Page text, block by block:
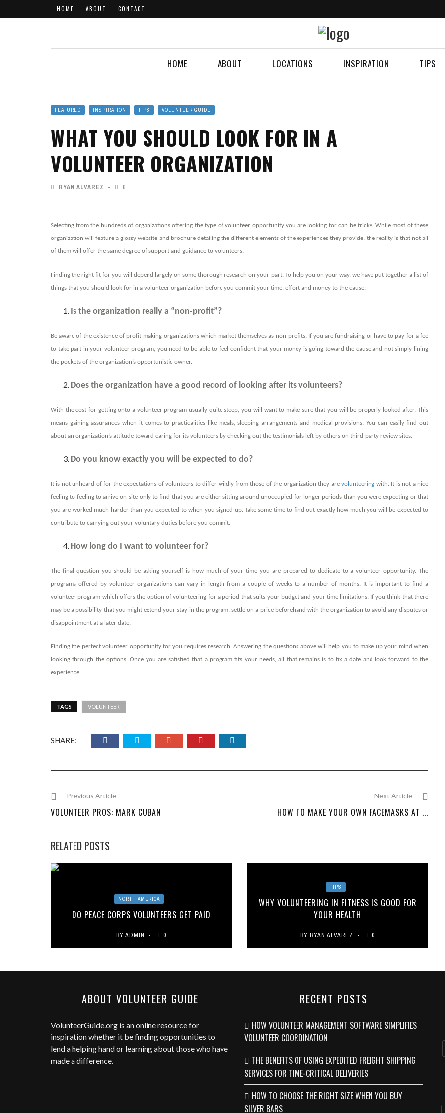
HOME ABOUT CONTACT
HOME ABOUT LOCATIONS INSPIRATION TIPS
FEATURED INSPIRATION TIPS VOLUNTEER GUIDE
WHAT YOU SHOULD LOOK FOR IN A
VOLUNTEER ORGANIZATION
RYAN ALVAREZ 0
Selecting fromthe hundreds of organizations offering the type of volunteer opportunity you are looking for can be tricky. While most of these
organization will feature a glossy website and brochure detailing the different elements of the experiences they provide, the reality is that not all
of them will offer the same degree of support and guidance to volunteers.
Finding the right fit for you will depend largely on some thorough research on your part. To help you on your way, we have put together a list of
things that you should look for in a volunteer organization before you commit your time, effort and money to the cause.
Is the organization really a “non-profit”?
Be aware of the existence of profit-making organizations which market themselves as non-profits. If you are fundraising or have to pay for a fee
to take part in your volunteer program, you need to be able to feel confident that your money is going toward the cause and not simply lining
the pockets of the organization’s opportunistic owner.
Does the organization have a good record of looking after its volunteers?
With the cost for getting onto a volunteer program usually quite steep, you will want to make sure that you will be properly looked after. This
means gaining assurances when it comes to practicalities like meals, sleeping arrangements and medical provisions. You can easily find out
about an organization’s attitude toward caring for its volunteers by checking out the testimonials left by others on third-party review sites.
Do you know exactly you will be expected to do?
It is not unheard of for the expectations of volunteers to differ wildly from those of the organization they arevolunteering with. It is not a nice
feeling to feeling to arrive on-site only to find that you are either sitting around unoccupied for longer periods than you were expecting or that
you are worked much harder than you expected to when you signed up. Take some time to find out exactly how much you will be expected to
contribute to carrying out your voluntary duties before you commit.
How long do I want to volunteer for?
The final question you should be asking yourself is how much of your time you are prepared to dedicate to a volunteer opportunity. The
programs offered by volunteer organizations can vary in length from a couple of weeks to a number of months. It is important to find a
volunteer program which offers the option of volunteering for a period that suits your budget and your time limitations. If you think that there
may be a possibility that you might extend your stay in the program, settle on a price beforehand with the organization to avoid any disputes or
disappointment at a later date.
Finding the perfect volunteer opportunity for you requires research. Answering the questions above will help you to make up your mind when
looking through the options. Once you are satisfied that a program fits your needs, all that remains is to fix a date and look forward to the
experience.
TAGS VOLUNTEER
SHARE:
Previous Article
VOLUNTEER PROS: MARK CUBAN
Next Article
HOW TO MAKE YOUR OWN FACEMASKS AT ...
RELATED POSTS
NORTH AMERICA
DO PEACE CORPS VOLUNTEERS GET PAID
BY ADMIN 0
TIPS
WHY VOLUNTEERING IN FITNESS IS GOOD FOR
YOUR HEALTH
BY RYAN ALVAREZ 0
ABOUT VOLUNTEER GUIDE
VolunteerGuide.org is an online resource for
inspiration whether it be finding opportunities to
lend a helping hand or learning about those who have
made a difference.
RECENT POSTS
HOW VOLUNTEER MANAGEMENT SOFTWARE SIMPLIFIES
VOLUNTEER COORDINATION
THE BENEFITS OF USING EXPEDITED FREIGHT SHIPPING
SERVICES FOR TIME-CRITICAL DELIVERIES
HOW TO CHOOSE THE RIGHT SIZE WHEN YOU BUY
SILVER BARS